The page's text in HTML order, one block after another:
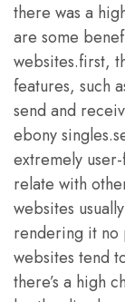
there was a
are some
websites.first,
features, such
send and
ebony
extremely
relate with
websites
rendering it no
websites tend
there’s a high